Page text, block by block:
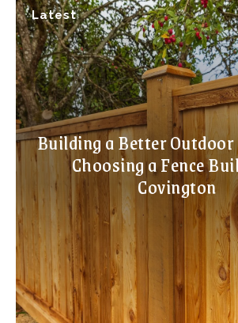
Latest
Building a Better
Choosing a Fence
Covington